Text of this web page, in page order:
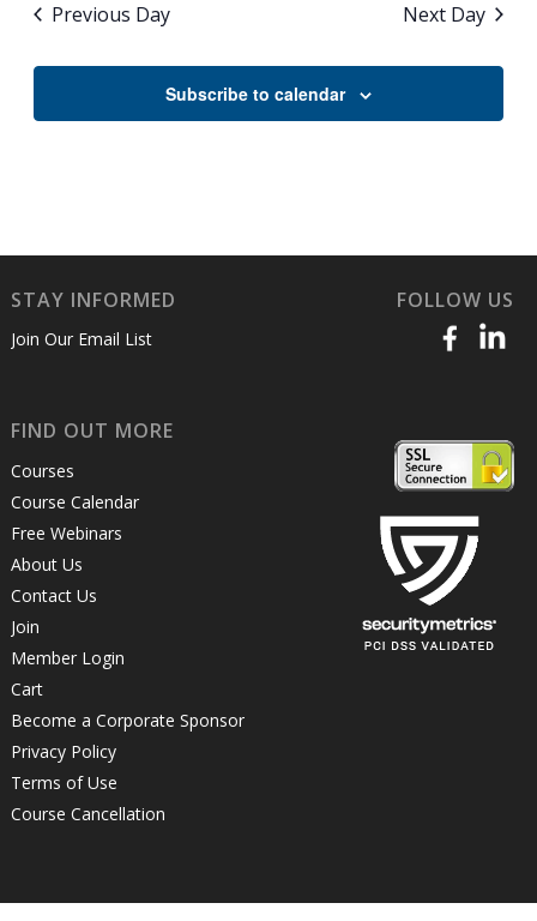
Previous Day Next Day
Subscribe to calendar
STAY INFORMED
Join Our Email List
FOLLOW US
FIND OUT MORE
Courses
Course Calendar
Free Webinars
About Us
Contact Us
Join
Member Login
Cart
Become a Corporate Sponsor
Privacy Policy
Terms of Use
Course Cancellation